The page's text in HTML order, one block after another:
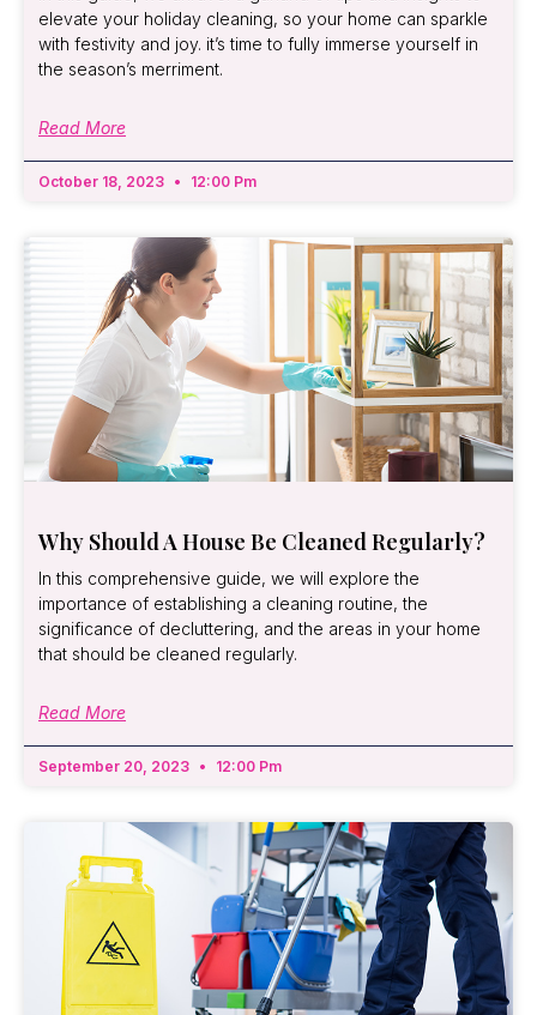
elevate your holiday cleaning, so your home can sparkle
with festivity and joy. it’s time to fully immerse yourself in
the season’s merriment.
Read More
October 18, 2023 12:00 Pm
Why Should A House Be Cleaned Regularly?
In this comprehensive guide, we will explore the
importance of establishing a cleaning routine, the
significance of decluttering, and the areas in your home
that should be cleaned regularly.
Read More
September 20, 2023 12:00 Pm